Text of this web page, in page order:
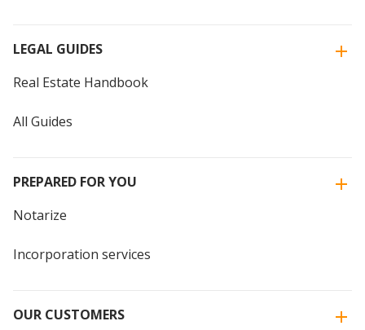
LEGAL GUIDES
Real Estate Handbook
All Guides
PREPARED FOR YOU
Notarize
Incorporation services
OUR CUSTOMERS